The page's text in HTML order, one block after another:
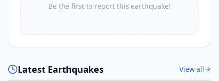
Be the first to report this earthquake!
Latest Earthquakes View all